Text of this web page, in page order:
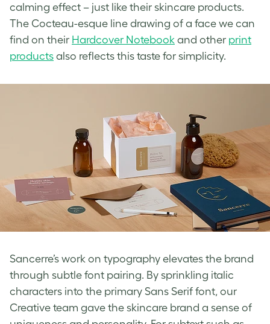
calming effect – just like their skincare products.
The Cocteau-esque line drawing of a face we can
find on their Hardcover Notebook and other print
products also reflects this taste for simplicity.
Sancerre’s work on typography elevates the brand
through subtle font pairing. By sprinkling italic
characters into the primary Sans Serif font, our
Creative team gave the skincare brand a sense of